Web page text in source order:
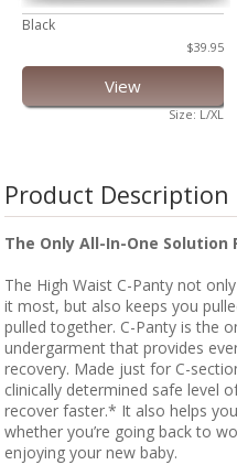
Black
$39.95
View
Size: L/XL
Product Description
The Only All-In-One Solution
The High Waist C-Panty not
it most, but also keeps you
pulled together. C-Panty is the
undergarment that provides
recovery. Made just for C-
clinically determined safe level
recover faster.* It also helps
whether you’re going back to
enjoying your new baby.